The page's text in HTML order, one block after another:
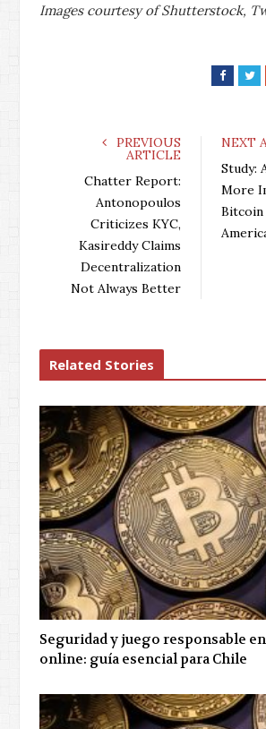
Images courtesy of Shutterstock,
F
e
o
k
T
t
PREVIOUS
ARTICLE
Chatter Report:
Antonopoulos
Criticizes KYC,
Kasireddy Claims
Decentralization
Not Always Better
NEXT
Study:
More
Bitcoin
Related Stories
Seguridad y juego responsable
online: guía esencial para Chile